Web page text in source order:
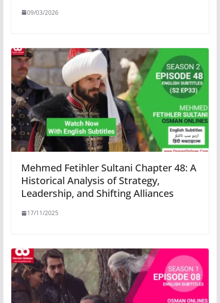
09/03/2026
Mehmed Fetihler Sultani Chapter 48: A
Historical Analysis of Strategy,
Leadership, and Shifting Alliances
17/11/2025